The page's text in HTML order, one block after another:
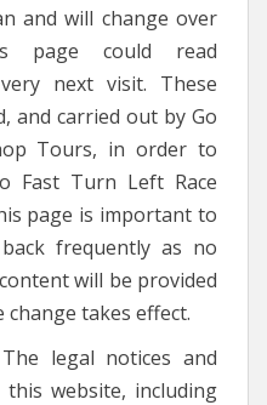
and will change over
page could read
next visit. These
and carried out by Go
Tours, in order to
Fast Turn Left Race
page is important to
frequently as no
will be provided
takes effect.
The legal notices and
website, including